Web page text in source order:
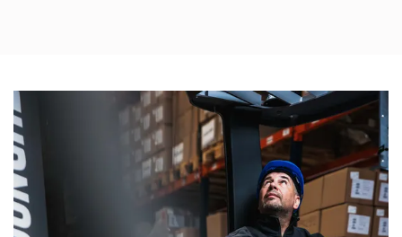
cabinet
wo
measurement
Cable
cabinet
Empty
Cable